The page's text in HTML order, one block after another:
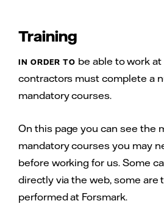
Training
IN ORDER TO be able to work at
contractors must complete a
mandatory courses.
On this page you can see the
mandatory courses you may
before working for us. Some
directly via the web, some are
performed at Forsmark.